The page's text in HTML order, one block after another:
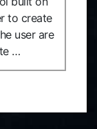
to create
user are
…